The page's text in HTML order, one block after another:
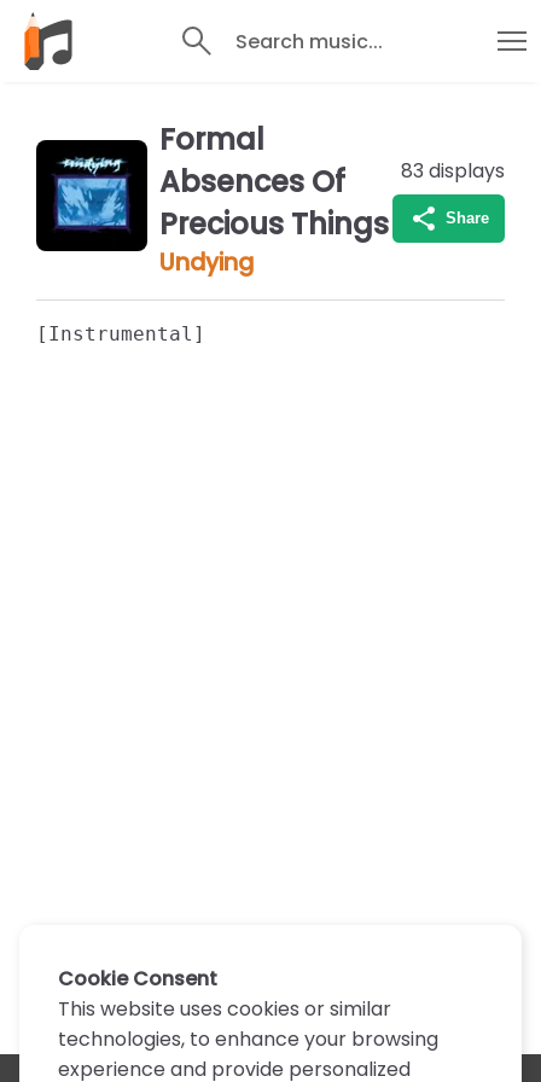
Search music...
Formal
Absences Of
Precious Things
Undying
83 displays
Share
[Instrumental]
Cookie Consent
This website uses cookies or similar
technologies, to enhance your browsing
experience and provide personalized